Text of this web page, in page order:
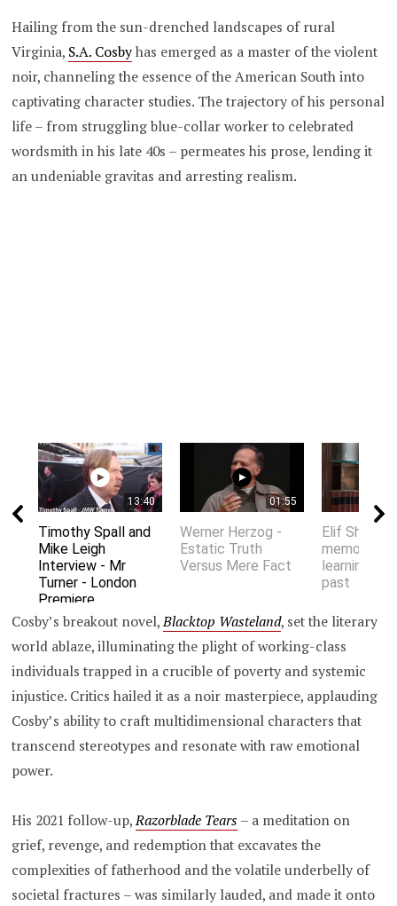
Hailing from the sun-drenched landscapes of rural
Virginia, S.A. Cosbyhas emerged as a master of the violent
noir, channeling the essence of the American South into
captivating character studies. The trajectory of his personal
life – from struggling blue-collar worker to celebrated
wordsmith in his late 40s – permeates his prose, lending it
an undeniable gravitas and arresting realism.
13:40
Timothy Spall and
Mike Leigh
Interview - Mr
Turner - London
Premiere
01:55
Werner Herzog -
Estatic Truth
Versus Mere Fact
Elif Shafak
memory
learning
past
Cosby’s breakout novel,Blacktop Wasteland, set the literary
world ablaze, illuminating the plight of working-class
individuals trapped in a crucible of poverty and systemic
injustice. Critics hailed it as a noir masterpiece, applauding
Cosby’s ability to craft multidimensional characters that
transcend stereotypes and resonate with raw emotional
power.
His 2021 follow-up,Razorblade Tears – a meditation on
grief, revenge, and redemption that excavates the
complexities of fatherhood and the volatile underbelly of
societal fractures – was similarly lauded, and made it onto